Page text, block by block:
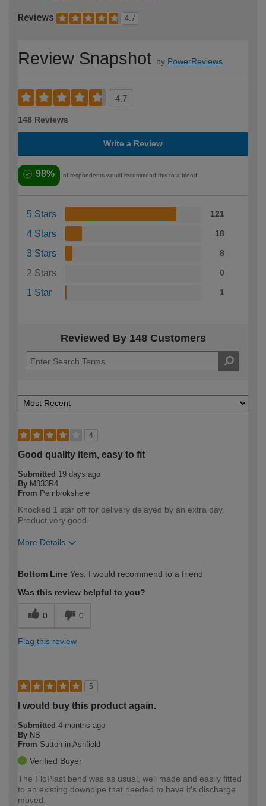
Reviews 4.7
Review Snapshot by PowerReviews
4.7
148 Reviews
Write a Review
98% of respondents would recommend this to a friend
5 Stars 121
4 Stars 18
3 Stars 8
2 Stars 0
1 Star 1
Reviewed By 148 Customers
4
Good quality item, easy to fit
Submitted 19 days ago
By M333R4
From Pembrokshere
Knocked 1 star off for delivery delayed by an extra day.
Product very good.
More Details
expertise?
Bottom Line Yes, I would recommend to a friend
Was this review helpful to you?
0 0
Flag this review
5
I would buy this product again.
Submitted 4 months ago
By NB
From Sutton in Ashfield
Verified Buyer
The FloPlast bend was as usual, well made and easily fitted
to an existing downpipe that needed to have it's discharge
moved.